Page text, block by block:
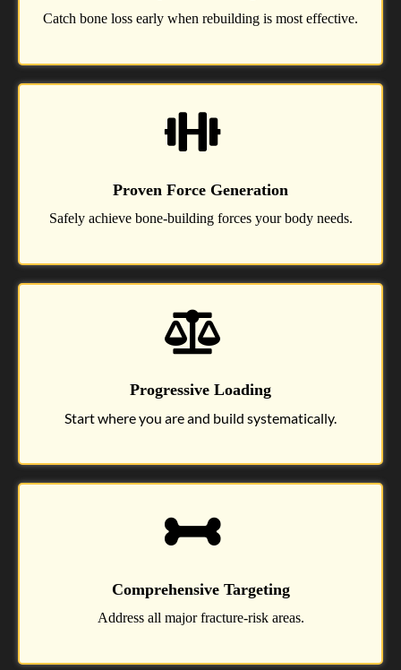
Catch bone loss early when rebuilding is most effective.
Proven Force Generation
Safely achieve bone-building forces your body needs.
Progressive Loading
Start where you are and build systematically.
Comprehensive Targeting
Address all major fracture-risk areas.